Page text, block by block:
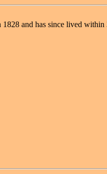
and has since lived